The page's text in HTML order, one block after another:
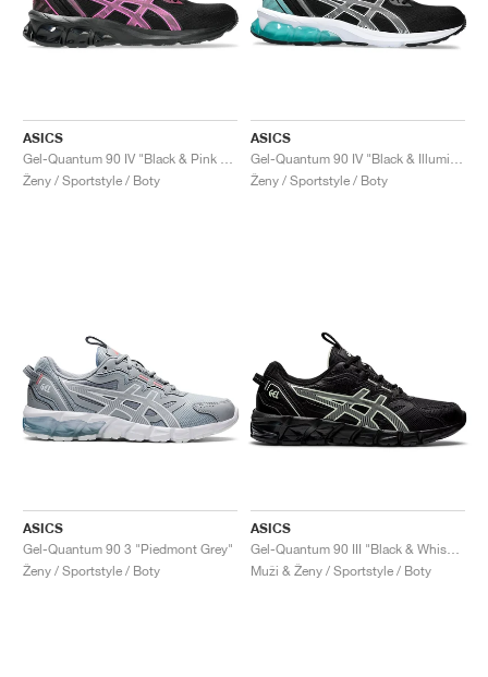
ASICS
Ženy / Sportstyle / Boty
ASICS
Ženy / Sportstyle / Boty
ASICS
Gel-Quantum 90 3 "Piedmont Grey"
Ženy / Sportstyle / Boty
ASICS
Muži & Ženy / Sportstyle / Boty